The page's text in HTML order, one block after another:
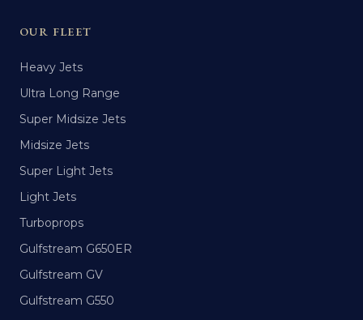
OUR FLEET
Heavy Jets
Ultra Long Range
Super Midsize Jets
Midsize Jets
Super Light Jets
Light Jets
Turboprops
Gulfstream G650ER
Gulfstream GV
Gulfstream G550